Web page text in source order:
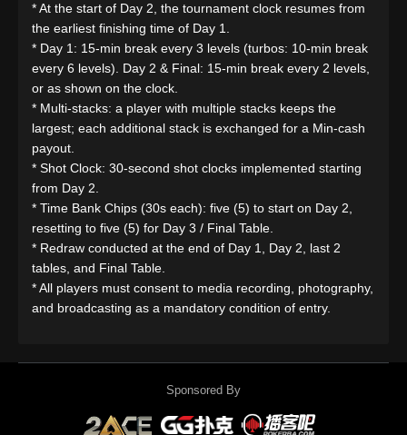
* At the start of Day 2, the tournament clock resumes from
the earliest finishing time of Day 1.
* Day 1: 15-min break every 3 levels (turbos: 10-min break
every 6 levels). Day 2 & Final: 15-min break every 2 levels,
or as shown on the clock.
* Multi-stacks: a player with multiple stacks keeps the
largest; each additional stack is exchanged for a Min-cash
payout.
* Shot Clock: 30-second shot clocks implemented starting
from Day 2.
* Time Bank Chips (30s each): five (5) to start on Day 2,
resetting to five (5) for Day 3 / Final Table.
* Redraw conducted at the end of Day 1, Day 2, last 2
tables, and Final Table.
* All players must consent to media recording, photography,
and broadcasting as a mandatory condition of entry.
Sponsored By